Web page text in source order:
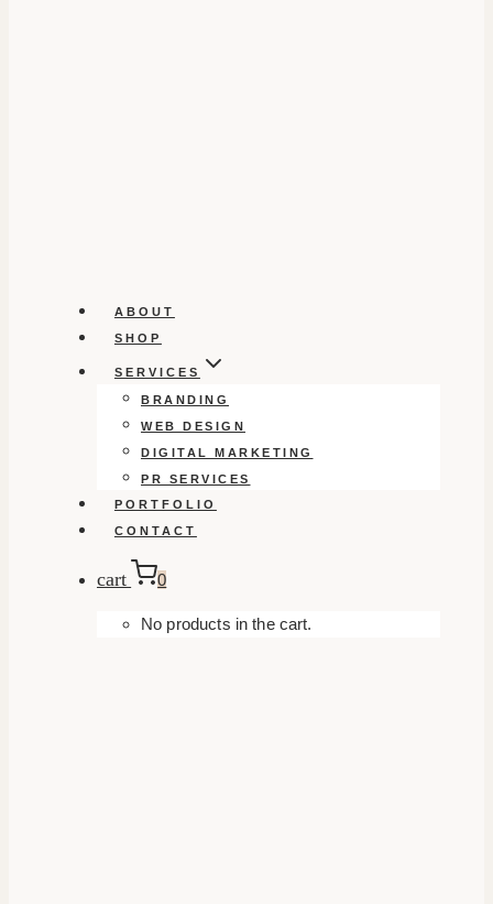
ABOUT
SHOP
SERVICES
BRANDING
WEB DESIGN
DIGITAL MARKETING
PR SERVICES
PORTFOLIO
CONTACT
cart 0
No products in the cart.